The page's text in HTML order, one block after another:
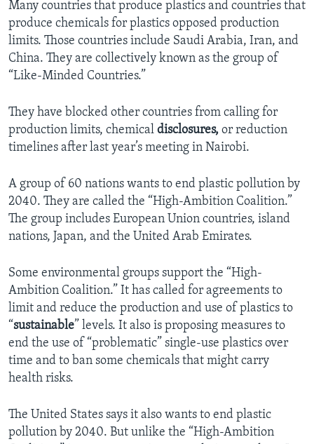
Many countries that produce plastics and countries that
produce chemicals for plastics opposed production
limits. Those countries include Saudi Arabia, Iran, and
China. They are collectively known as the group of
“Like-Minded Countries.”
They have blocked other countries from calling for
production limits, chemical disclosures, or reduction
timelines after last year’s meeting in Nairobi.
A group of 60 nations wants to end plastic pollution by
2040. They are called the “High-Ambition Coalition.”
The group includes European Union countries, island
nations, Japan, and the United Arab Emirates.
Some environmental groups support the “High-
Ambition Coalition.” It has called for agreements to
limit and reduce the production and use of plastics to
“sustainable” levels. It also is proposing measures to
end the use of “problematic” single-use plastics over
time and to ban some chemicals that might carry
health risks.
The United States says it also wants to end plastic
pollution by 2040. But unlike the “High-Ambition